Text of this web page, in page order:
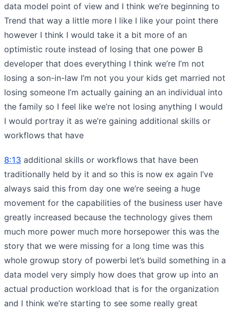
data model point of view and I think we’re beginning to
Trend that way a little more I like I like your point there
however I think I would take it a bit more of an
optimistic route instead of losing that one power B
developer that does everything I think we’re I’m not
losing a son-in-law I’m not you your kids get married not
losing someone I’m actually gaining an an individual into
the family so I feel like we’re not losing anything I would
I would portray it as we’re gaining additional skills or
workflows that have
8:13 additional skills or workflows that have been
traditionally held by it and so this is now ex again I’ve
always said this from day one we’re seeing a huge
movement for the capabilities of the business user have
greatly increased because the technology gives them
much more power much more horsepower this was the
story that we were missing for a long time was this
whole growup story of powerbi let’s build something in a
data model very simply how does that grow up into an
actual production workload that is for the organization
and I think we’re starting to see some really great